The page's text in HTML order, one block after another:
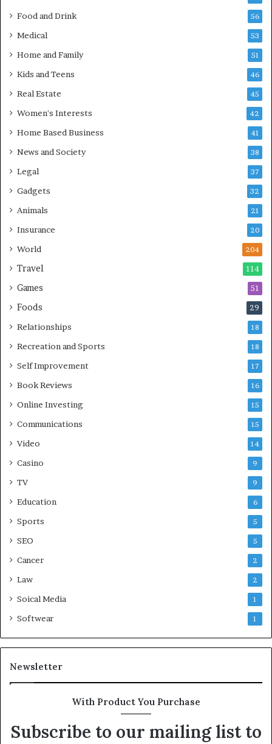
Food and Drink 56
Medical 53
Home and Family 51
Kids and Teens 46
Real Estate 45
Women's Interests 42
Home Based Business 41
News and Society 38
Legal 37
Gadgets 32
Animals 21
Insurance 20
World 204
Travel 114
Games 51
Foods 29
Relationships 18
Recreation and Sports 18
Self Improvement 17
Book Reviews 16
Online Investing 15
Communications 15
Video 14
Casino 9
TV 9
Education 6
Sports 5
SEO 5
Cancer 2
Law 2
Soical Media 1
Softwear 1
Newsletter
With Product You Purchase
Subscribe to our mailing list to